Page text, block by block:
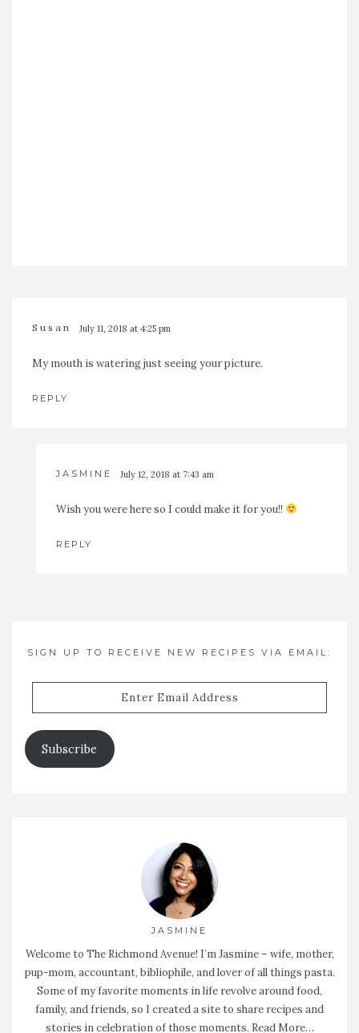
Susan July 11, 2018 at 4:25 pm
My mouth is watering just seeing your picture.
REPLY
JASMINE July 12, 2018 at 7:43 am
Wish you were here so I could make it for you!!
REPLY
SIGN UP TO RECEIVE NEW RECIPES VIA EMAIL:
Address
Subscribe
JASMINE
Welcome to The Richmond Avenue! I’m Jasmine – wife, mother,
pup-mom, accountant, bibliophile, and lover of all things pasta.
Some of my favorite moments in life revolve around food,
family, and friends, so I created a site to share recipes and
stories in celebration of those moments. Read More…